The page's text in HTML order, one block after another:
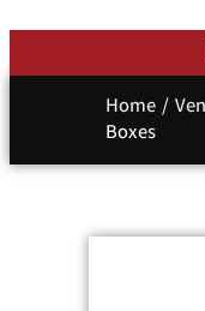
Home/
Boxes